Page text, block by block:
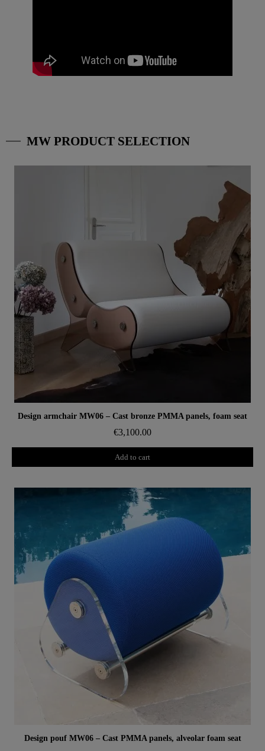
MW PRODUCT SELECTION
Aperçu rapide
Design armchair MW06 – Cast bronze PMMA panels, foam seat
€3,100.00
Add to cart
Aperçu rapide
Design pouf MW06 – Cast PMMA panels, alveolar foam seat